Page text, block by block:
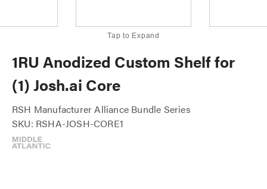
Tap to Expand
1RU Anodized Custom Shelf for
(1) Josh.ai Core
RSH Manufacturer Alliance Bundle Series
SKU: RSHA-JOSH-CORE1